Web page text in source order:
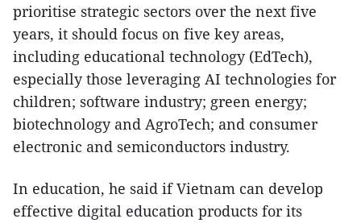
prioritise strategic sectors over the next five
years, it should focus on five key areas,
including educational technology (EdTech),
especially those leveraging AI technologies for
children; software industry; green energy;
biotechnology and AgroTech; and consumer
electronic and semiconductors industry.
In education, he said if Vietnam can develop
effective digital education products for its